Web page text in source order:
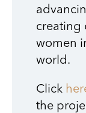
creating
women
world.
Click
the